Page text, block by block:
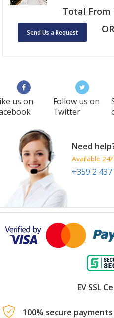
Total From
Send Us a Request OR
us on
Follow us on
Twitter
Need
Available 24/
+359 2 437
EV SSL
100% secure payments